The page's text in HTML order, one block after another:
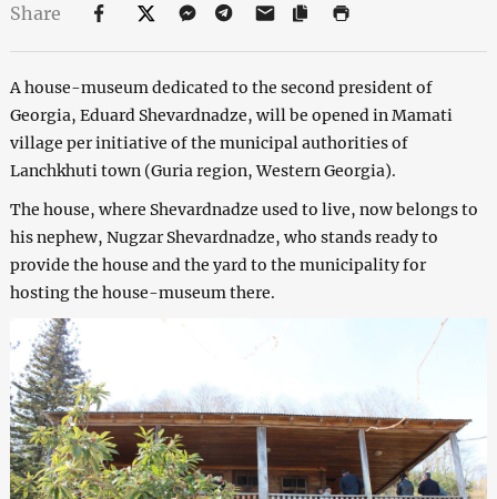
Share
A house-museum dedicated to the second president of
Georgia, Eduard Shevardnadze, will be opened in Mamati
village per initiative of the municipal authorities of
Lanchkhuti town (Guria region, Western Georgia).
The house, where Shevardnadze used to live, now belongs to
his nephew, Nugzar Shevardnadze, who stands ready to
provide the house and the yard to the municipality for
hosting the house-museum there.